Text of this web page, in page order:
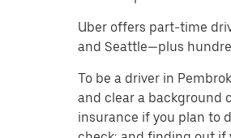
Uber offers part-time
and Seattle—plus
To be a driver in
and clear a background
insurance if you plan to